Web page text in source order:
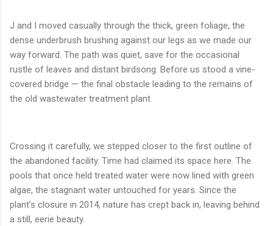
J and I moved casually through the thick, green foliage, the
dense underbrush brushing against our legs as we made our
way forward. The path was quiet, save for the occasional
rustle of leaves and distant birdsong. Before us stood a vine-
covered bridge — the final obstacle leading to the remains of
the old wastewater treatment plant.
Crossing it carefully, we stepped closer to the first outline of
the abandoned facility. Time had claimed its space here. The
pools that once held treated water were now lined with green
algae, the stagnant water untouched for years. Since the
plant’s closure in 2014, nature has crept back in, leaving behind
a still, eerie beauty.